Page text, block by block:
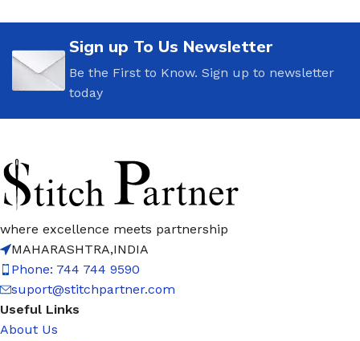
Sign up To Us Newsletter
Be the First to Know. Sign up to newsletter
today
where excellence meets partnership
MAHARASHTRA,INDIA
Phone: 744 744 9590
suport@stitchpartner.com
Useful Links
About Us